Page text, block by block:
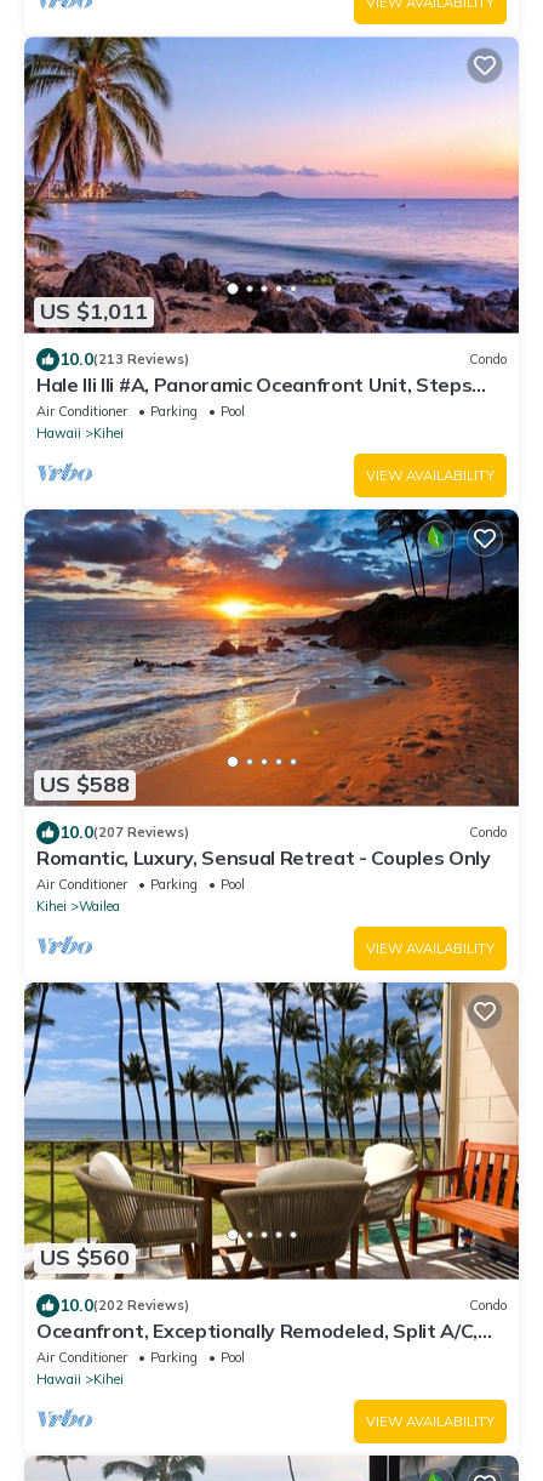
US $1,011
10.0(213 Reviews) Condo
Hale Ili Ili #A, Panoramic Oceanfront Unit, Steps
from Charley Young, A/C
Air Conditioner Parking
Pool
Hawaii
Kihei
VIEW AVAILABILITY
US $588
10.0(207 Reviews) Condo
Romantic, Luxury, Sensual Retreat - Couples Only
Air Conditioner Parking
Pool
Kihei
Wailea
VIEW AVAILABILITY
US $560
10.0(202 Reviews) Condo
Oceanfront, Exceptionally Remodeled, Split A/C,
King bed, OH the sunsets
Air Conditioner Parking
Pool
Hawaii
Kihei
VIEW AVAILABILITY